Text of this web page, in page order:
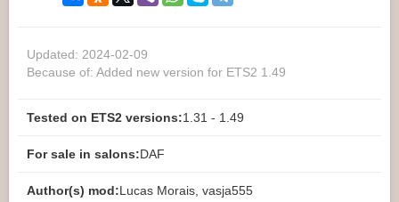
Updated: 2024-02-09
Because of: Added new version for ETS2 1.49
Tested on ETS2 versions:1.31 - 1.49
For sale in salons:DAF
Author(s) mod:Lucas Morais, vasja555